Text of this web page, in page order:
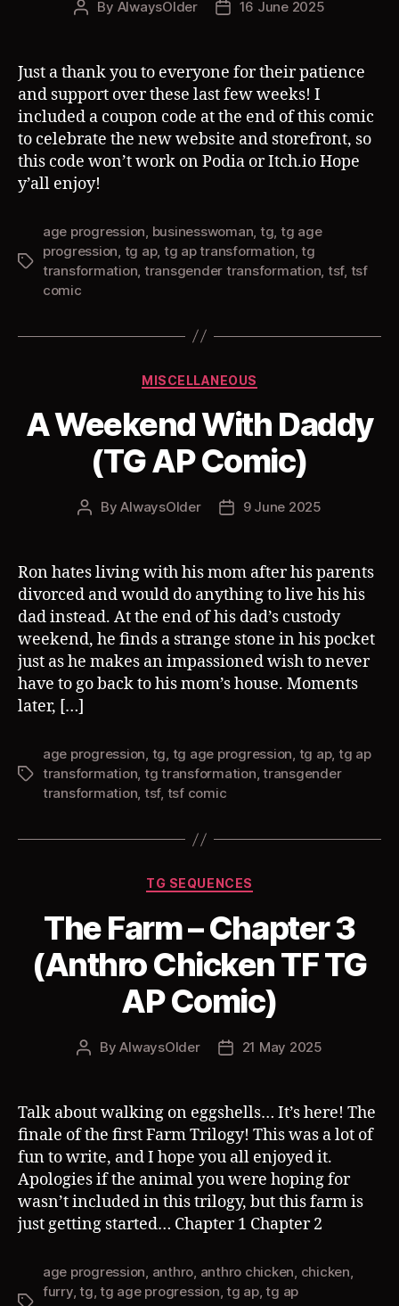
Post
By AlwaysOlder
Post16 June 2025
Just a thank you to everyone for their patience
and support over these last few weeks! I
included a coupon code at the end of this comic
to celebrate the new website and storefront, so
this code won’t work on Podia or Itch.io Hope
y’all enjoy!
Tags
age progression, businesswoman, tg, tg age
progression, tg ap, tg ap transformation,tg
transformation, transgender transformation, tsf, tsf
comic
Categories
MISCELLANEOUS
A Weekend With Daddy
(TG AP Comic)
PostByAlwaysOlder
Post9 June 2025
Ron hates living with his mom after his parents
divorced and would do anything to live his his
dad instead. At the end of his dad’s custody
weekend, he finds a strange stone in his pocket
just as he makes an impassioned wish to never
have to go back to his mom’s house. Moments
later, […]
Tags
age progression, tg, tg age progression, tg ap, tg ap
transformation, tg transformation,transgender
transformation, tsf, tsf comic
Categories
TG SEQUENCES
The Farm – Chapter 3
(Anthro Chicken TF TG
AP Comic)
PostByAlwaysOlder
Post21 May 2025
Talk about walking on eggshells… It’s here! The
finale of the first Farm Trilogy! This was a lot of
fun to write, and I hope you all enjoyed it.
Apologies if the animal you were hoping for
wasn’t included in this trilogy, but this farm is
just getting started… Chapter 1 Chapter 2
Tags
age progression, anthro, anthro chicken, chicken,
furry,tg,tg age progression,tg ap,tg ap